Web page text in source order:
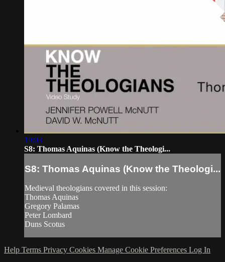
19:03
S8: Thomas Aquinas (Know the Theologi...
S8: Thomas Aquinas (Know the Theologi...
Medieval theologians covered in this session:
Thomas Aquinas
Gregory Palamas
Peter Lombard
Duns Scotus
Help Terms Privacy Cookies Manage Cookie Preferences Log In